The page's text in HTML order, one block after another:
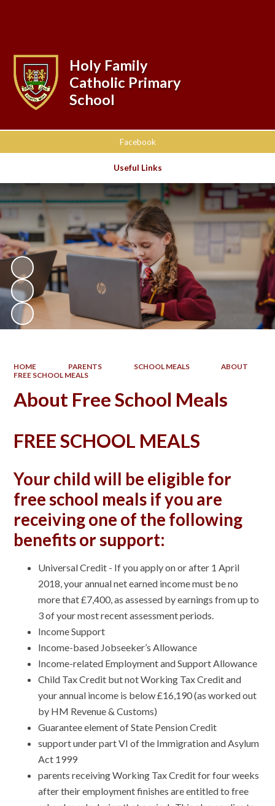
Facebook
Useful Links
Holy Family
Catholic Primary
School
HOME PARENTS SCHOOL MEALS
ABOUT
FREE SCHOOL MEALS
About Free School Meals
FREE SCHOOL MEALS
Your child will be eligible for
free school meals if you are
receiving one of the following
benefits or support:
Universal Credit - If you apply on or after 1 April
2018, your annual net earned income must be no
more that £7,400, as assessed by earnings from up to
3 of your most recent assessment periods.
Income Support
Income-based Jobseeker’s Allowance
Income-related Employment and Support Allowance
Child Tax Credit but not Working Tax Credit and
your annual income is below £16,190 (as worked out
by HM Revenue & Customs)
Guarantee element of State Pension Credit
support under part VI of the Immigration and Asylum
Act 1999
parents receiving Working Tax Credit for four weeks
after their employment finishes are entitled to free